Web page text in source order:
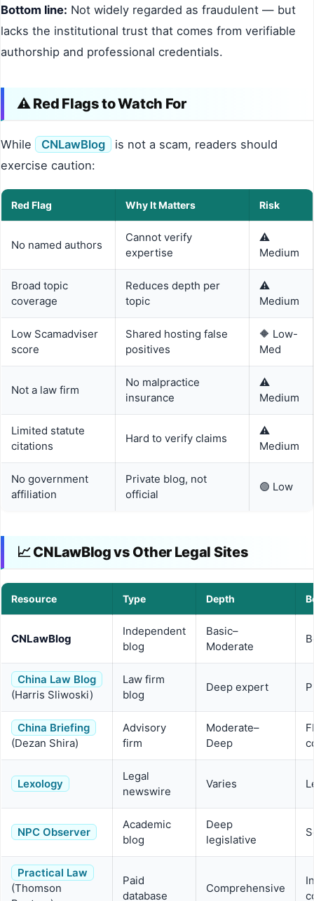
Bottom line: Not widely regarded as fraudulent — but
lacks the institutional trust that comes from verifiable
authorship and professional credentials.
⚠️ Red Flags to Watch For
While CNLawBlog
is not a scam, readers should
exercise caution:
Red Flag Why It Matters Risk
No named authors
Cannot verify
expertise
⚠️
Medium
Broad topic
coverage
Reduces depth per
topic
⚠️
Medium
Low Scamadviser
score
Shared hosting false
positives
🔶 Low-
Med
Not a law firm
No malpractice
insurance
⚠️
Medium
Limited statute
citations
Hard to verify claims
⚠️
Medium
No government
affiliation
Private blog, not
official
🟢 Low
📈 CNLawBlog vs Other Legal Sites
Resource Type Depth
CNLawBlog
Independent
blog
Basic–
Moderate
China Law Blog
(Harris Sliwoski)
Law firm
blog
Deep expert
China Briefing
(Dezan Shira)
Advisory
firm
Moderate–
Deep
Lexology
Legal
newswire
Varies
NPC Observer
Academic
blog
Deep
legislative
Practical Law
(Thomson
Paid
database
Comprehensive